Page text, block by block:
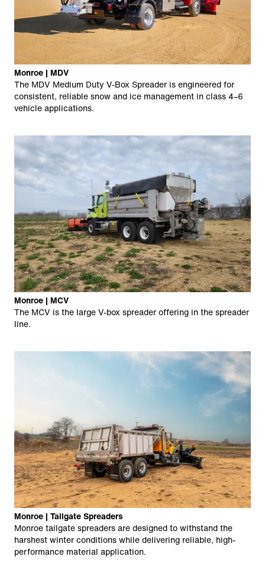
Monroe | MDV
The MDV Medium Duty V-Box Spreader is engineered for
consistent, reliable snow and ice management in class 4–6
vehicle applications.
Monroe | MCV
The MCV is the large V-box spreader offering in the spreader
line.
Monroe | Tailgate Spreaders
Monroe tailgate spreaders are designed to withstand the
harshest winter conditions while delivering reliable, high-
performance material application.